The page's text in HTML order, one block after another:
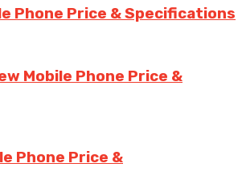
Phone Price & Specifications
Mobile Phone Price &
Phone Price &